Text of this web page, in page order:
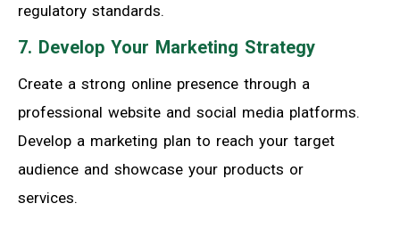
regulatory standards.
7. Develop Your Marketing Strategy
Create a strong online presence through a
professional website and social media platforms.
Develop a marketing plan to reach your target
audience and showcase your products or
services.